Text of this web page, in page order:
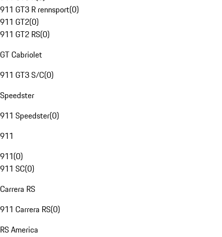
911 GT3 R rennsport(0)
911 GT2(0)
911 GT2 RS(0)
GT Cabriolet
911 GT3 S/C(0)
Speedster
911 Speedster(0)
911
911(0)
911 SC(0)
Carrera RS
911 Carrera RS(0)
RS America